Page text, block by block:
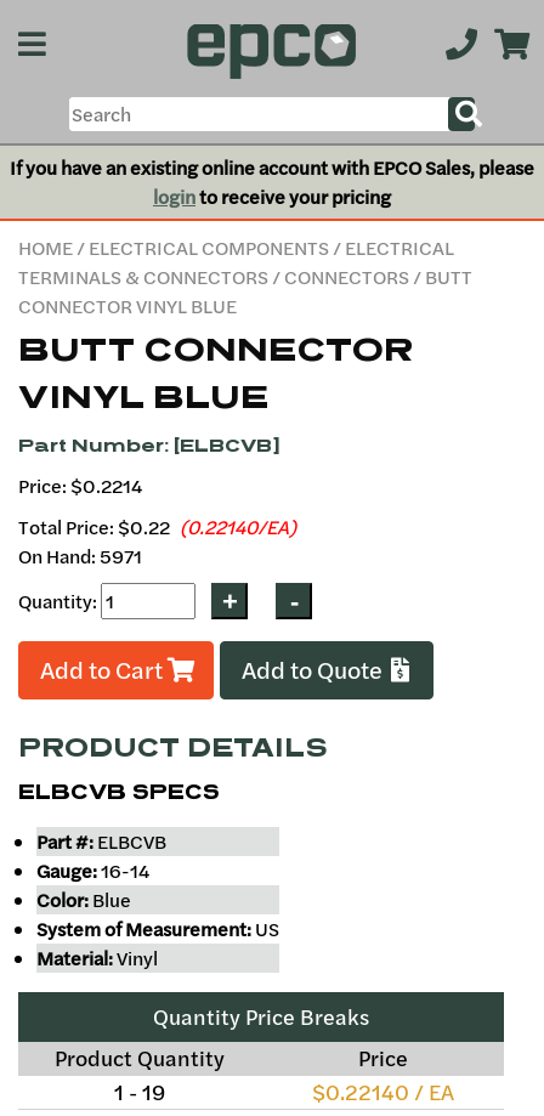
If you have an existing online account with EPCO Sales, please
loginto receive your pricing
HOME/ELECTRICAL COMPONENTS/ELECTRICAL
TERMINALS & CONNECTORS/CONNECTORS/ BUTT
CONNECTOR VINYL BLUE
BUTT CONNECTOR
VINYL BLUE
Part Number: [ELBCVB]
Price: $0.2214
Total Price: $0.22 (0.22140/EA)
On Hand: 5971
Quantity:
Add to Cart Add to Quote
PRODUCT DETAILS
ELBCVB SPECS
Part #:ELBCVB
Gauge:16-14
Color:Blue
System of Measurement:US
Material:Vinyl
Quantity Price Breaks
Product Quantity
Price
1 - 19
$0.22140 / EA